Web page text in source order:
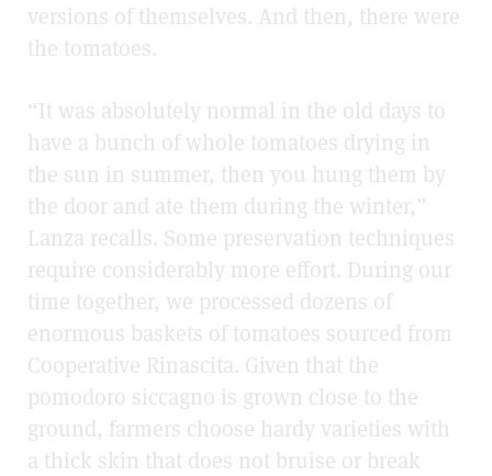
versions of themselves. And then, there were
the tomatoes.
“It was absolutely normal in the old days to
have a bunch of whole tomatoes drying in
the sun in summer, then you hung them by
the door and ate them during the winter,”
Lanza recalls. Some preservation techniques
require considerably more effort. During our
time together, we processed dozens of
enormous baskets of tomatoes sourced from
Cooperative Rinascita. Given that the
pomodoro siccagno is grown close to the
ground, farmers choose hardy varieties with
a thick skin that does not bruise or break